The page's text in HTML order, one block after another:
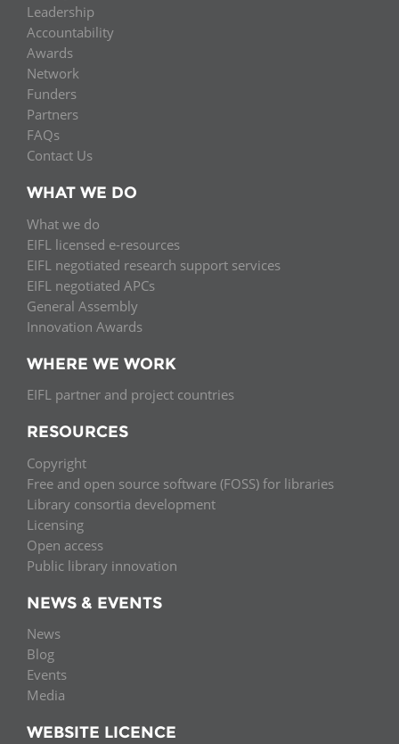
Leadership
Accountability
Awards
Network
Funders
Partners
FAQs
Contact Us
WHAT WE DO
What we do
EIFL licensed e-resources
EIFL negotiated research support services
EIFL negotiated APCs
General Assembly
Innovation Awards
WHERE WE WORK
EIFL partner and project countries
RESOURCES
Copyright
Free and open source software (FOSS) for libraries
Library consortia development
Licensing
Open access
Public library innovation
NEWS & EVENTS
News
Blog
Events
Media
WEBSITE LICENCE